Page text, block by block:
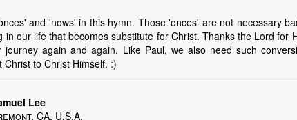
and 'nows' in this hymn. Those 'onces' are not necessary
in our life that becomes substitute for Christ. Thanks the Lord for
again and again. Like Paul, we also need such
to Christ Himself. :)
Lee
CA, U.S.A.